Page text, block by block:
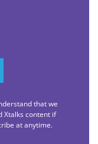
that we
Xtalks content if
at anytime.